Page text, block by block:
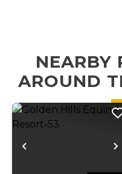
NEARBY
AROUND
Previous